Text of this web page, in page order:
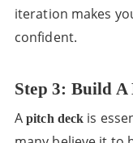
iteration makes
confident.
Step 3: Build
Apitch deck is